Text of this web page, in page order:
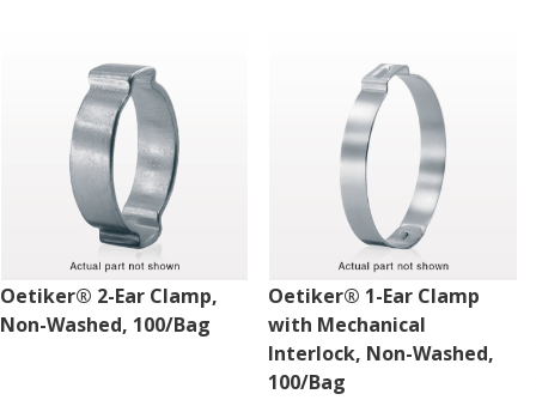
Oetiker® 2-Ear Clamp,
Non-Washed, 100/Bag
Oetiker® 1-Ear Clamp
with Mechanical
Interlock, Non-Washed,
100/Bag